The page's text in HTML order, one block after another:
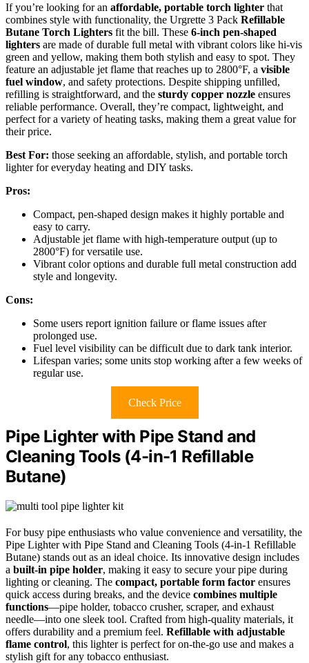
If you’re looking for an affordable, portable torch lighter that
combines style with functionality, the Urgrette 3 Pack Refillable
Butane Torch Lighters fit the bill. These 6-inch pen-shaped
lighters are made of durable full metal with vibrant colors like hi-vis
green and yellow, making them both stylish and easy to spot. They
feature an adjustable jet flame that reaches up to 2800°F, a visible
fuel window, and safety protections. Despite shipping unfilled,
refilling is straightforward, and the sturdy copper nozzle ensures
reliable performance. Overall, they’re compact, lightweight, and
perfect for a variety of heating tasks, making them a great value for
their price.
Best For: those seeking an affordable, stylish, and portable torch
lighter for everyday heating and DIY tasks.
Pros:
Compact, pen-shaped design makes it highly portable and
easy to carry.
Adjustable jet flame with high-temperature output (up to
2800°F) for versatile use.
Vibrant color options and durable full metal construction add
style and longevity.
Cons:
Some users report ignition failure or flame issues after
prolonged use.
Fuel level visibility can be difficult due to dark tank interior.
Lifespan varies; some units stop working after a few weeks of
regular use.
Check Price
Pipe Lighter with Pipe Stand and
Cleaning Tools (4-in-1 Refillable
Butane)
For busy pipe enthusiasts who value convenience and versatility, the
Pipe Lighter with Pipe Stand and Cleaning Tools (4-in-1 Refillable
Butane) stands out as an ideal choice. Its innovative design includes
a built-in pipe holder, making it easy to secure your pipe during
lighting or cleaning. The compact, portable form factor ensures
quick access during breaks, and the device combines multiple
functions—pipe holder, tobacco crusher, scraper, and exhaust
needle—into one sleek tool. Crafted from high-quality materials, it
offers durability and a premium feel. Refillable with adjustable
flame control, this lighter is perfect for on-the-go use and makes a
stylish gift for any tobacco enthusiast.